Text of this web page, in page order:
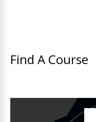
Find A Course